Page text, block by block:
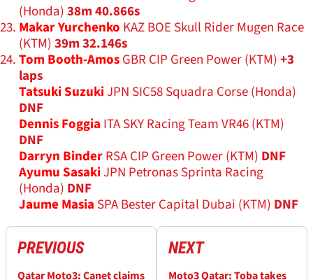
(Honda)38m 40.866s
Makar Yurchenko KAZ BOE Skull Rider Mugen Race
(KTM)39m 32.146s
Tom Booth-AmosGBR CIP Green Power (KTM)+3
laps
Tatsuki SuzukiJPN SIC58 Squadra Corse (Honda)
DNF
Dennis Foggia ITA SKY Racing Team VR46 (KTM)
DNF
Darryn BinderRSA CIP Green Power (KTM) DNF
Ayumu SasakiJPN Petronas Sprinta Racing
(Honda) DNF
Jaume Masia SPA Bester Capital Dubai (KTM) DNF
PREVIOUS
Qatar Moto3: Canet claims
NEXT
Moto3 Qatar: Toba takes